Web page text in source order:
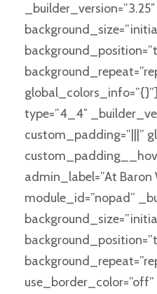
_builder_version=”3.25″
type=”4_4″
custom_padding=”|||”
admin_label=”At
module_id=”nopad”